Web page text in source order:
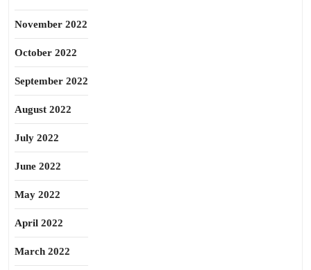
November 2022
October 2022
September 2022
August 2022
July 2022
June 2022
May 2022
April 2022
March 2022